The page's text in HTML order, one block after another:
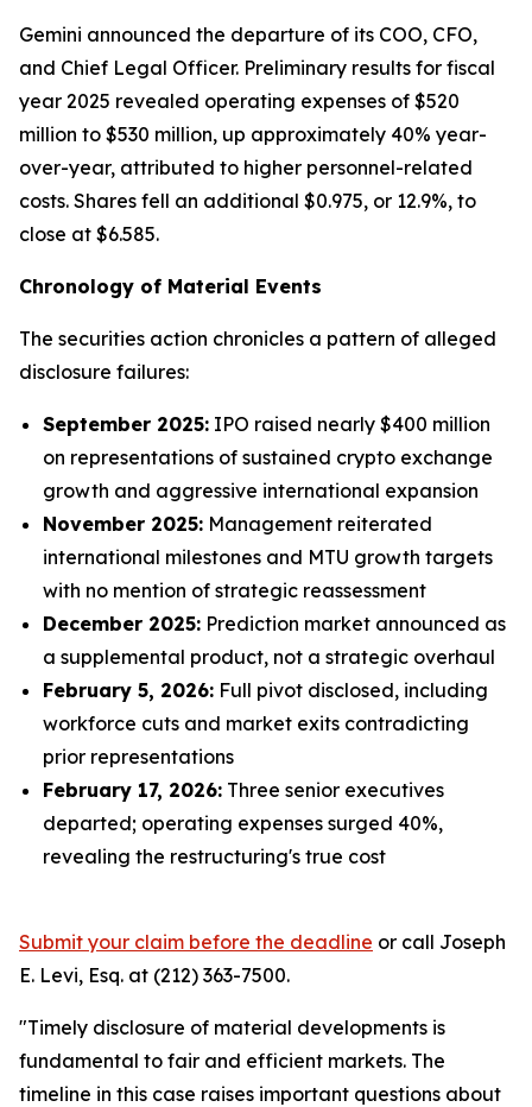
Gemini announced the departure of its COO, CFO,
and Chief Legal Officer. Preliminary results for fiscal
year 2025 revealed operating expenses of $520
million to $530 million, up approximately 40% year-
over-year, attributed to higher personnel-related
costs. Shares fell an additional $0.975, or 12.9%, to
close at $6.585.
Chronology of Material Events
The securities action chronicles a pattern of alleged
disclosure failures:
September 2025: IPO raised nearly $400 million
on representations of sustained crypto exchange
growth and aggressive international expansion
November 2025: Management reiterated
international milestones and MTU growth targets
with no mention of strategic reassessment
December 2025: Prediction market announced as
a supplemental product, not a strategic overhaul
February 5, 2026: Full pivot disclosed, including
workforce cuts and market exits contradicting
prior representations
February 17, 2026: Three senior executives
departed; operating expenses surged 40%,
revealing the restructuring's true cost
Submit your claim before the deadline or call Joseph
E. Levi, Esq. at (212) 363-7500.
"Timely disclosure of material developments is
fundamental to fair and efficient markets. The
timeline in this case raises important questions about